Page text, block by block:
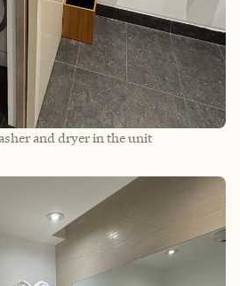
and dryer in the unit